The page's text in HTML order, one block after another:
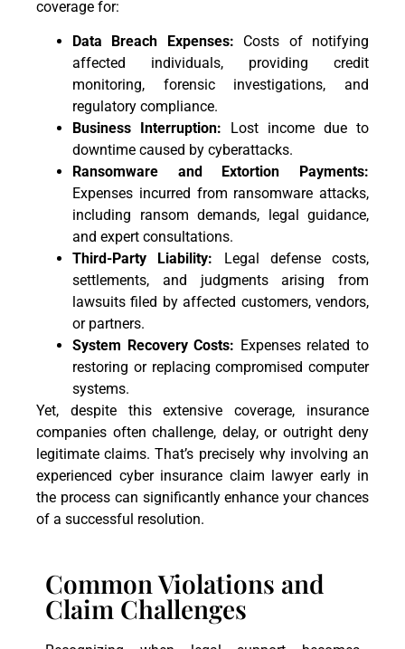
coverage for:
Data Breach Expenses: Costs of notifying
affected individuals, providing credit
monitoring, forensic investigations, and
regulatory compliance.
Business Interruption: Lost income due to
downtime caused by cyberattacks.
Ransomware and Extortion Payments:
Expenses incurred from ransomware attacks,
including ransom demands, legal guidance,
and expert consultations.
Third-Party Liability: Legal defense costs,
settlements, and judgments arising from
lawsuits filed by affected customers, vendors,
or partners.
System Recovery Costs: Expenses related to
restoring or replacing compromised computer
systems.
Yet, despite this extensive coverage, insurance
companies often challenge, delay, or outright deny
legitimate claims. That’s precisely why involving an
experienced cyber insurance claim lawyer early in
the process can significantly enhance your chances
of a successful resolution.
Common Violations and
Claim Challenges